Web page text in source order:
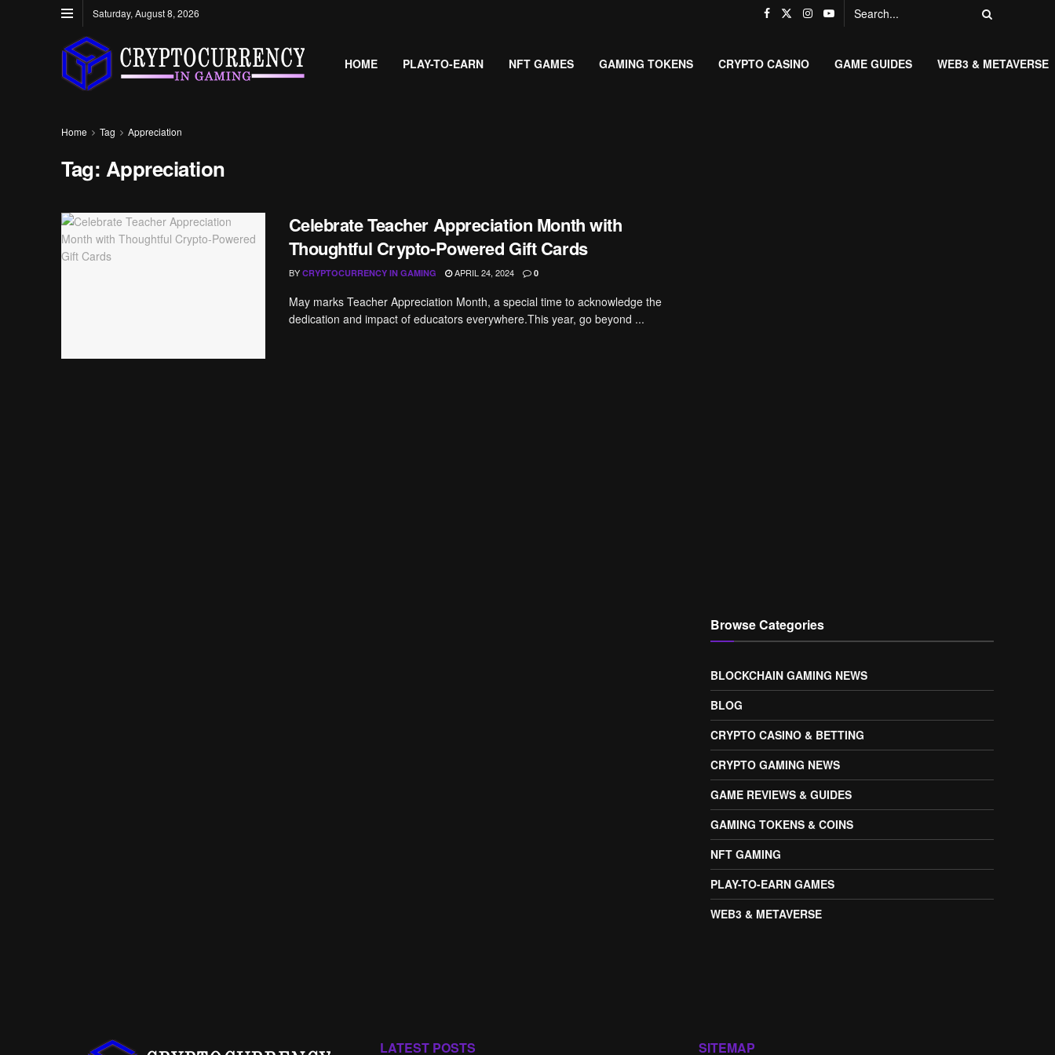
Saturday, August 8, 2026
HOME PLAY-TO-EARN NFT GAMES GAMING TOKENS CRYPTO CASINO GAME GUIDES WEB3 & METAVERSE
Home Tag Appreciation
Tag: Appreciation
Celebrate Teacher Appreciation Month with
Thoughtful Crypto-Powered Gift Cards
BY CRYPTOCURRENCY IN GAMING APRIL 24, 2024 0
May marks Teacher Appreciation Month, a special time to acknowledge the
dedication and impact of educators everywhere.This year, go beyond ...
Browse Categories
BLOCKCHAIN GAMING NEWS
BLOG
CRYPTO CASINO & BETTING
CRYPTO GAMING NEWS
GAME REVIEWS & GUIDES
GAMING TOKENS & COINS
NFT GAMING
PLAY-TO-EARN GAMES
WEB3 & METAVERSE
LATEST POSTS SITEMAP